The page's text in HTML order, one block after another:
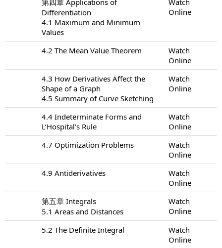
Differentiation
4.1 Maximum and Minimum
Values
Online
4.2 The Mean Value Theorem
Watch
Online
4.3 How Derivatives Affect the
Shape of a Graph
4.5 Summary of Curve Sketching
Watch
Online
4.4 Indeterminate Forms and
L’Hospital’s Rule
Watch
Online
4.7 Optimization Problems
Watch
Online
4.9 Antiderivatives
Watch
Online
第五章 Integrals
5.1 Areas and Distances
Watch
Online
5.2 The Definite Integral
Watch
Online